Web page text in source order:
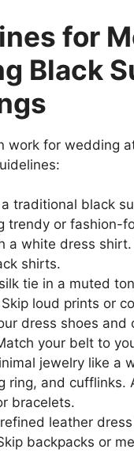
for
Black
work for wedding
traditional black
trendy or fashion-
a white dress
shirts.
tie in a muted
loud prints or
dress shoes and
your belt to
jewelry like a
ring, and cufflinks.
bracelets.
leather
backpacks or